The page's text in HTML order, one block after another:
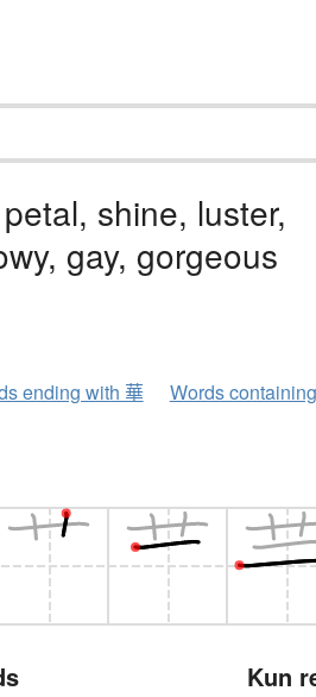
shine, luster,
gay, gorgeous
ending with 華 Words
Kun